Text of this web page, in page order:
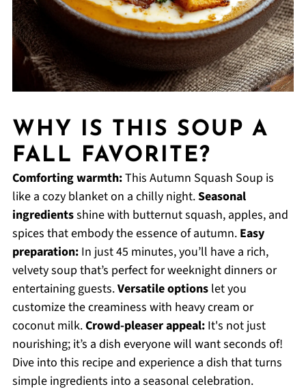
WHY IS THIS SOUP A
FALL FAVORITE?
Comforting warmth:This Autumn Squash Soup is
like a cozy blanket on a chilly night.Seasonal
ingredientsshine with butternut squash, apples, and
spices that embody the essence of autumn. Easy
preparation:In just 45 minutes, you’ll have a rich,
velvety soup that’s perfect for weeknight dinners or
entertaining guests.Versatile optionslet you
customize the creaminess with heavy cream or
coconut milk.Crowd-pleaser appeal:It's not just
nourishing; it’s a dish everyone will want seconds of!
Dive into this recipe and experience a dish that turns
simple ingredients into a seasonal celebration.